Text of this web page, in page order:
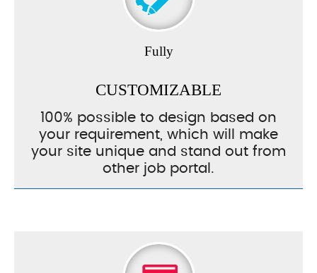
Fully
CUSTOMIZABLE
100% possible to design based on
your requirement, which will make
your site unique and stand out from
other job portal.